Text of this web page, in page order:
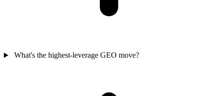
What's the highest-leverage GEO move?